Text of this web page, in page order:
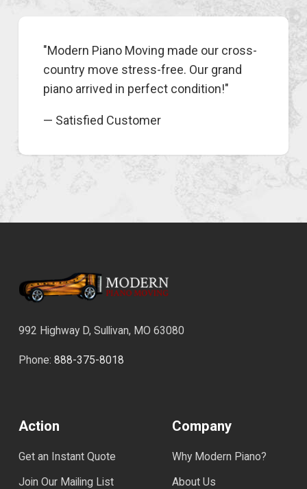
"Modern Piano Moving made our cross-
country move stress-free. Our grand
piano arrived in perfect condition!"
— Satisfied Customer
992 Highway D, Sullivan, MO 63080
Phone: 888-375-8018
Action
Get an Instant Quote
Join Our Mailing List
Company
Why Modern Piano?
About Us